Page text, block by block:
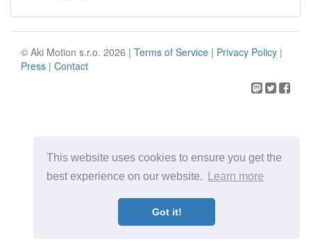
This website uses cookies to ensure you get the
best experience on our website.
Learn more
Got it!
© Aki Motion s.r.o. 2026 | Terms of Service | Privacy Policy |
Press | Contact